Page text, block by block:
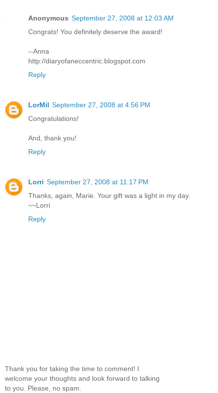
Anonymous September 27, 2008 at 12:03 AM
Congrats! You definitely deserve the award!
--Anna
http://diaryofaneccentric.blogspot.com
Reply
LorMil September 27, 2008 at 4:56 PM
Congratulations!
And, thank you!
Reply
Lorri September 27, 2008 at 11:17 PM
Thanks, again, Marie. Your gift was a light in my day.
~~Lorri
Reply
Thank you for taking the time to comment! I
welcome your thoughts and look forward to talking
to you. Please, no spam.